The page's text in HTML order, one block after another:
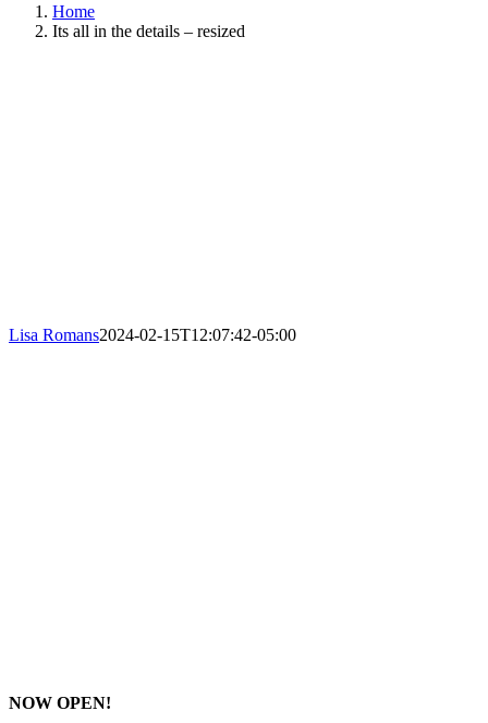
Home
Its all in the details – resized
Lisa Romans2024-02-15T12:07:42-05:00
NOW OPEN!